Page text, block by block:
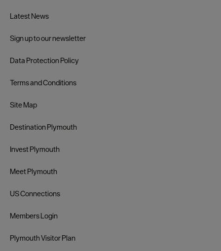
Latest News
Sign up to our newsletter
Data Protection Policy
Terms and Conditions
Site Map
Destination Plymouth
Invest Plymouth
Meet Plymouth
US Connections
Members Login
Plymouth Visitor Plan